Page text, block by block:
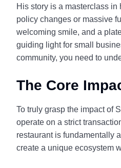
His story is a masterclass
policy changes or massive
welcoming smile, and a
guiding light for small
community, you need to
The Core
To truly grasp the impact of
operate on a strict
restaurant is fundamentally
create a unique ecosystem